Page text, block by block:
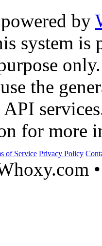
by
system is
only.
the
for more
of Service Privacy Policy